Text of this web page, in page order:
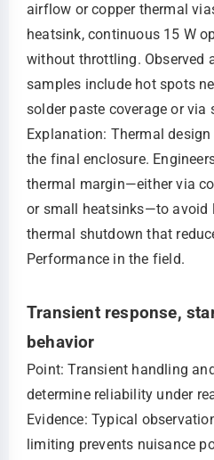
airflow or copper thermal
heatsink, continuous 15 W
without throttling. Observed
samples include hot spots
solder paste coverage or
Explanation: Thermal
the final enclosure.
thermal margin—either via
or small heatsinks—to avoid
thermal shutdown that
Performance in the field.
Transient response,
behavior
Point: Transient handling
determine reliability under
Evidence: Typical
limiting prevents nuisance